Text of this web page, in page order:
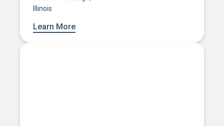
Illinois
Learn More